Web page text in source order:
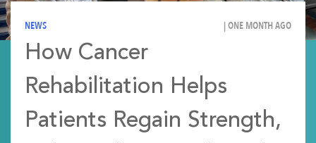
NEWS | ONE MONTH AGO
How Cancer
Rehabilitation Helps
Patients Regain Strength,